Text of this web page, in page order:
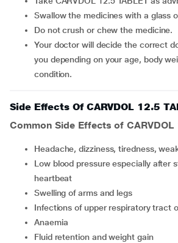
Swallow the medicines with a glass
Do not crush or chew the medicine.
Your doctor will decide the correct dose and duration for
you depending on your age, body
condition.
Side Effects Of CARVDOL 12.5
Common Side Effects of CARVDOL
Headache, dizziness, tiredness,
Low blood pressure especially after standing up, slow
heartbeat
Swelling of arms and legs
Infections of upper respiratory tract
Anaemia
Fluid retention and weight gain